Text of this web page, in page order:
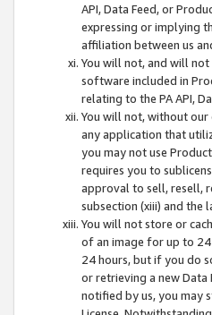
API, Data Feed, or
expressing or implying
affiliation between us
You will not, and will
software included in
relating to the PA API,
You will not, without
any application that
you may not use
requires you to
approval to sell, resell,
subsection (xiii) and the
You will not store or
of an image for up to
24 hours, but if you do
or retrieving a new
notified by us, you may